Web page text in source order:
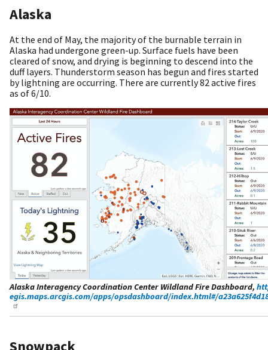
Alaska
At the end of May, the majority of the burnable terrain in
Alaska had undergone green-up. Surface fuels have been
cleared of snow, and drying is beginning to descend into the
duff layers. Thunderstorm season has begun and fires started
by lightning are occurring. There are currently 82 active fires
as of 6/10.
Alaska Interagency Coordination Center Wildland Fire Dashboard,
egis.maps.arcgis.com/apps/opsdashboard/index.html#/
Snowpack